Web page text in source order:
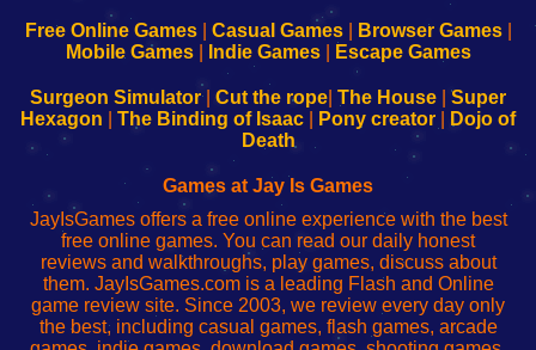
Configure
Your
sesión
de
administrador
red
Configure
Your
Wi-
Fing-
configureren
Free Online Games| Casual Games| Browser Games|
Mobile Games| Indie Games| Escape Games
Surgeon Simulator| Cut the rope The House
Super
Hexagon
The Binding of Isaac Pony creator
Dojo of
Death
Games at Jay Is Games
JayIsGames offers a free online experience with the best
free online games. You can read our daily honest
reviews and walkthroughs, play games, discuss about
them. JayIsGames.com is a leading Flash and Online
game review site. Since 2003, we review every day only
the best, including casual games, flash games, arcade